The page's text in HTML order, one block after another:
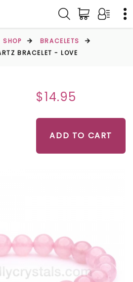
SHOP
BRACELETS
BRACELET - LOVE
$14.95
ADD TO CART